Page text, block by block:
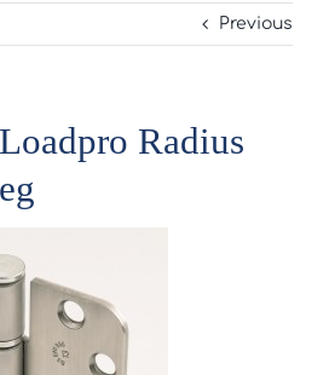
Previous
Radius